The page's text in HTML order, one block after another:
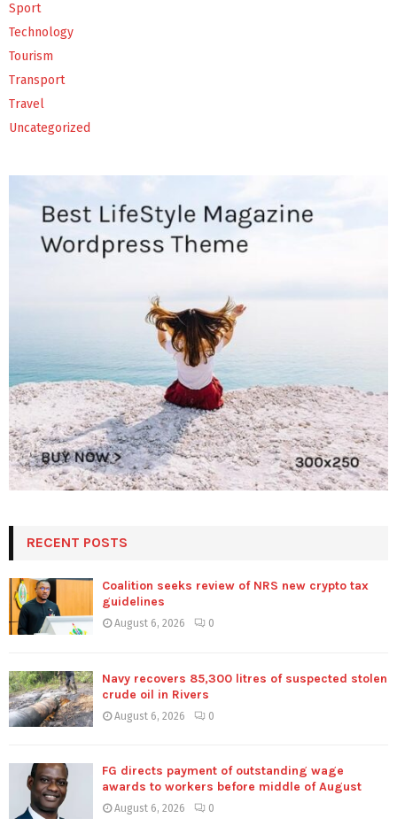
Sport
Technology
Tourism
Transport
Travel
Uncategorized
RECENT POSTS
Coalition seeks review of NRS new crypto tax
guidelines
August 6, 2026 0
Navy recovers 85,300 litres of suspected stolen
crude oil in Rivers
August 6, 2026 0
FG directs payment of outstanding wage
awards to workers before middle of August
August 6, 2026 0